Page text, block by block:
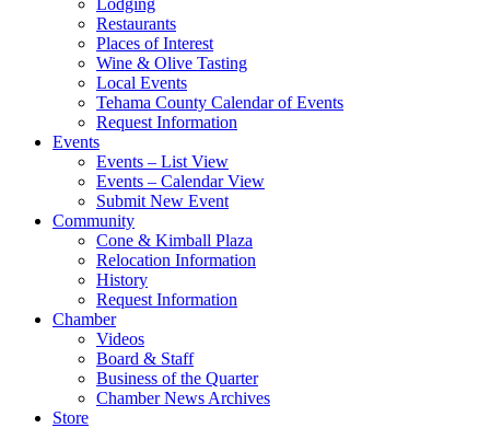
Lodging
Restaurants
Places of Interest
Wine & Olive Tasting
Local Events
Tehama County Calendar of Events
Request Information
Events
Events – List View
Events – Calendar View
Submit New Event
Community
Cone & Kimball Plaza
Relocation Information
History
Request Information
Chamber
Videos
Board & Staff
Business of the Quarter
Chamber News Archives
Store